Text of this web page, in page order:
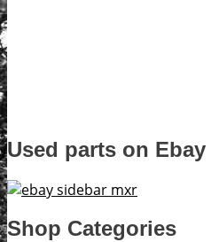
Used parts on Ebay
Shop Categories